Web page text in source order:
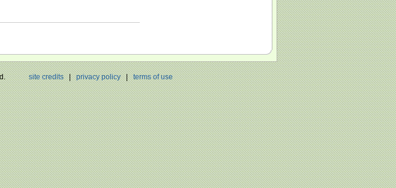
site credits|privacy policy|terms of use